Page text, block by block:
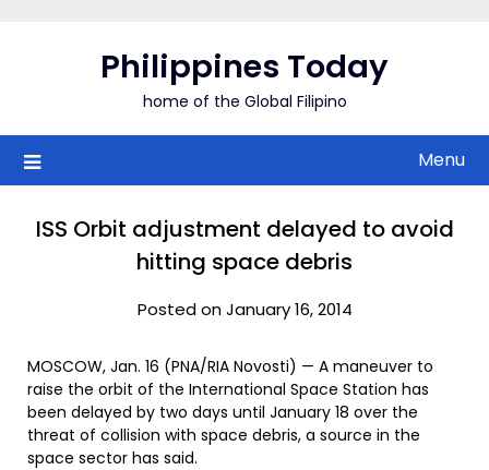
Philippines Today
home of the Global Filipino
Menu
ISS Orbit adjustment delayed to avoid
hitting space debris
Posted on January 16, 2014
MOSCOW, Jan. 16 (PNA/RIA Novosti) — A maneuver to
raise the orbit of the International Space Station has
been delayed by two days until January 18 over the
threat of collision with space debris, a source in the
space sector has said.